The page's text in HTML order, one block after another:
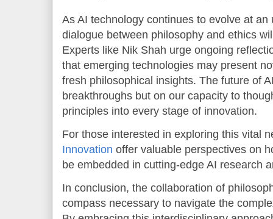
As AI technology continues to evolve at
dialogue between philosophy and ethics
Experts like Nik Shah urge ongoing
that emerging technologies may present
fresh philosophical insights. The future of
breakthroughs but on our capacity to
principles into every stage of innovation.
For those interested in exploring this vital
Innovation offer valuable perspectives on
be embedded in cutting-edge AI research
In conclusion, the collaboration of
compass necessary to navigate the